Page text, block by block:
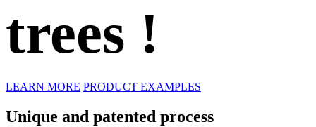
trees !
LEARN MORE PRODUCT EXAMPLES
Unique and patented process